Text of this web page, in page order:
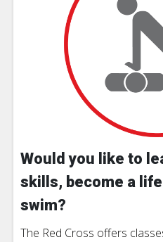
Would you like to
skills, become a
swim?
The Red Cross offers